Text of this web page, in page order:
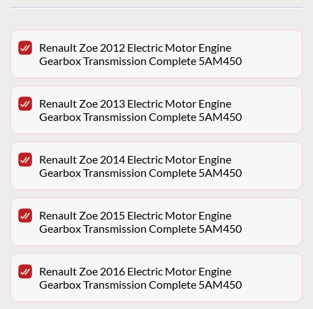
Renault Zoe 2012 Electric Motor Engine
Gearbox Transmission Complete 5AM450
Renault Zoe 2013 Electric Motor Engine
Gearbox Transmission Complete 5AM450
Renault Zoe 2014 Electric Motor Engine
Gearbox Transmission Complete 5AM450
Renault Zoe 2015 Electric Motor Engine
Gearbox Transmission Complete 5AM450
Renault Zoe 2016 Electric Motor Engine
Gearbox Transmission Complete 5AM450